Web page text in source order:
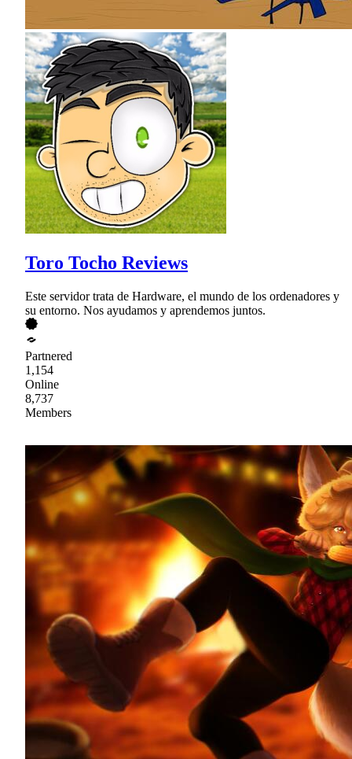
Toro Tocho Reviews
Este servidor trata de Hardware, el mundo de los ordenadores y
su entorno. Nos ayudamos y aprendemos juntos.
Partnered
1,154
Online
8,737
Members